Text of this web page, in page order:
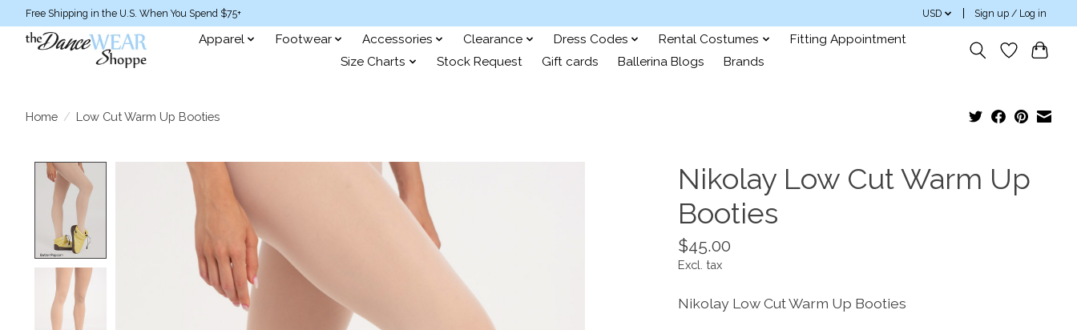
Free Shipping in the U.S. When You Spend $75+ USD Sign up / Log in
Apparel Footwear Accessories Clearance Dress Codes Rental Costumes
Fitting Appointment
Size Charts
Stock Request Gift cards Ballerina Blogs Brands
Home / Low Cut Warm Up Booties
Product image slideshow Items
Nikolay Low Cut Warm Up
Booties
$45.00
Excl. tax
Nikolay Low Cut Warm Up Booties